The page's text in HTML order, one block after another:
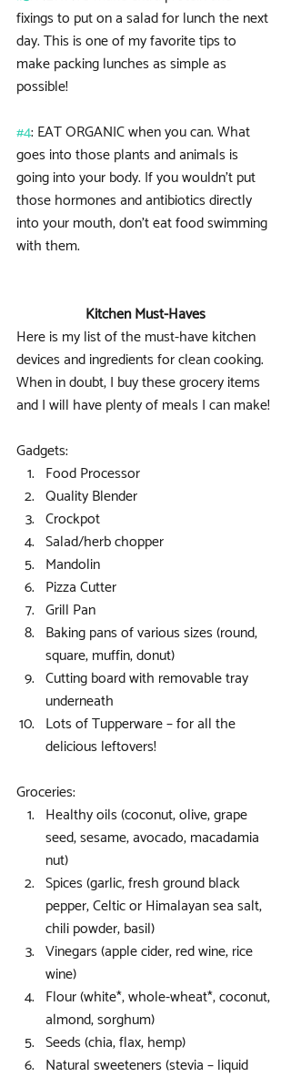
fixings to put on a salad for lunch the next
day. This is one of my favorite tips to
make packing lunches as simple as
possible!
#4: EAT ORGANIC when you can. What
goes into those plants and animals is
going into your body. If you wouldn’t put
those hormones and antibiotics directly
into your mouth, don’t eat food swimming
with them.
Kitchen Must-Haves
Here is my list of the must-have kitchen
devices and ingredients for clean cooking.
When in doubt, I buy these grocery items
and I will have plenty of meals I can make!
Gadgets:
Food Processor
Quality Blender
Crockpot
Salad/herb chopper
Mandolin
Pizza Cutter
Grill Pan
Baking pans of various sizes (round,
square, muffin, donut)
Cutting board with removable tray
underneath
Lots of Tupperware – for all the
delicious leftovers!
Groceries:
Healthy oils (coconut, olive, grape
seed, sesame, avocado, macadamia
nut)
Spices (garlic, fresh ground black
pepper, Celtic or Himalayan sea salt,
chili powder, basil)
Vinegars (apple cider, red wine, rice
wine)
Flour (white*, whole-wheat*, coconut,
almond, sorghum)
Seeds (chia, flax, hemp)
Natural sweeteners (stevia – liquid